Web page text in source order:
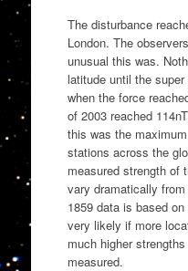
The disturbance
London. The
unusual this was.
latitude until the
when the force
of 2003 reached
this was the
stations across the
measured strength of
vary dramatically
1859 data is based
very likely if more
much higher
measured.